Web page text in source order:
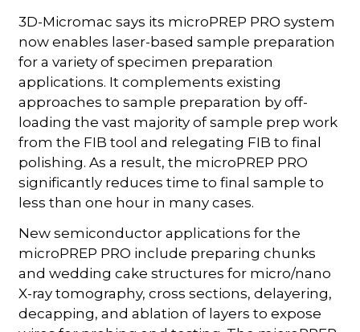
3D-Micromac says its microPREP PRO system
now enables laser-based sample preparation
for a variety of specimen preparation
applications. It complements existing
approaches to sample preparation by off-
loading the vast majority of sample prep work
from the FIB tool and relegating FIB to final
polishing. As a result, the microPREP PRO
significantly reduces time to final sample to
less than one hour in many cases.
New semiconductor applications for the
microPREP PRO include preparing chunks
and wedding cake structures for micro/nano
X-ray tomography, cross sections, delayering,
decapping, and ablation of layers to expose